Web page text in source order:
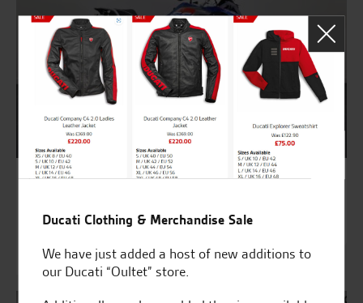
9527
£9,695
£248.37 HP
Ducati Clothing & Merchandise Sale
We have just added a host of new additions to
our Ducati “Oultet” store.